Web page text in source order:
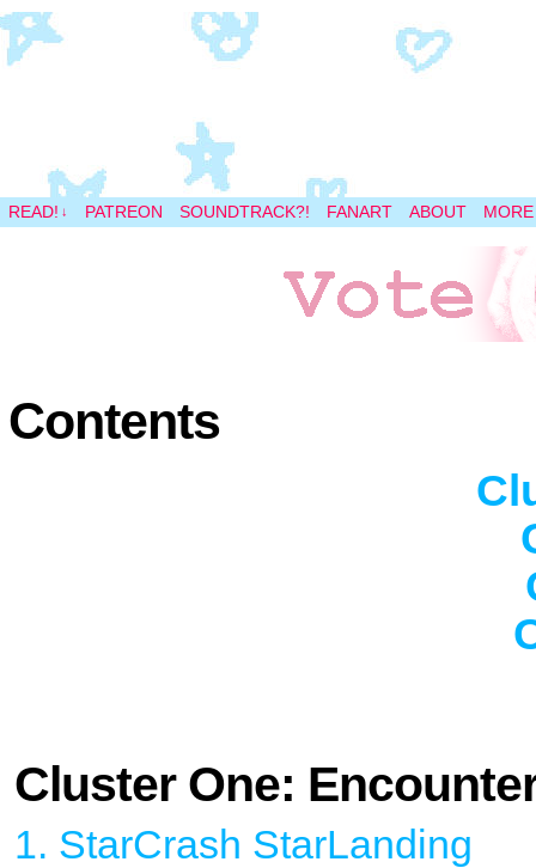
A magical space adventure
READ! ↓ PATREON SOUNDTRACK?! FANART ABOUT
Contents
Cluster One:
1. StarCrash StarLanding